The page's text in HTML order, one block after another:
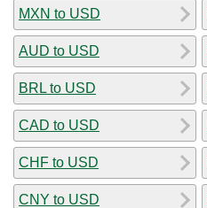
MXN to USD
AUD to USD
BRL to USD
CAD to USD
CHF to USD
CNY to USD